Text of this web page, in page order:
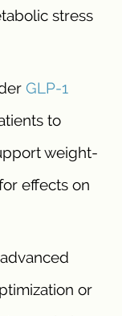
stress
GLP-1
to
weight-
effects on
or